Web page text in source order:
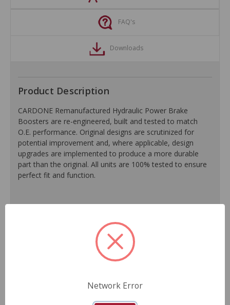
FAQ's
Downloads
Product Description
CARDONE Remanufactured Hydraulic Power Brake
Boosters are re-engineered, built and tested to match
O.E. performance. Original designs are scrutinized for
potential improvement and, where applicable, design
upgrades are implemented to produce a more durable
part than the original. All units are 100% tested to ensure
perfect fit and function.
100% O.E. quality seals are installed on every unit for
Protective coating prevents corrosion and extends
Master cylinder output rods are pre-adjusted (when
included) for quick and easy installation.
Network Error